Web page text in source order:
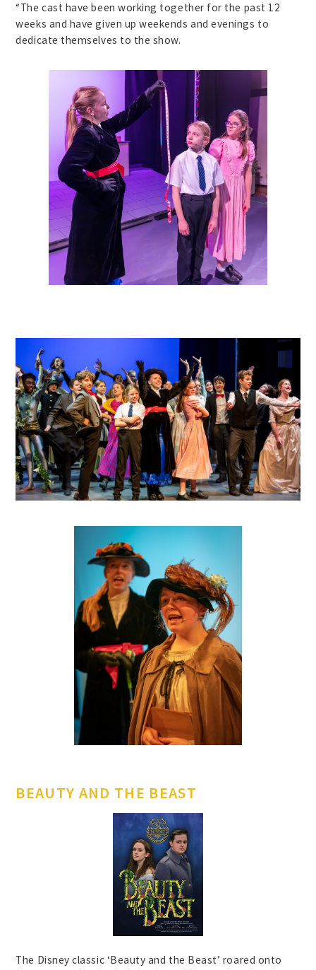
“The cast have been working together for the past 12
weeks and have given up weekends and evenings to
dedicate themselves to the show.
BEAUTY AND THE BEAST
The Disney classic ‘Beauty and the Beast’ roared onto